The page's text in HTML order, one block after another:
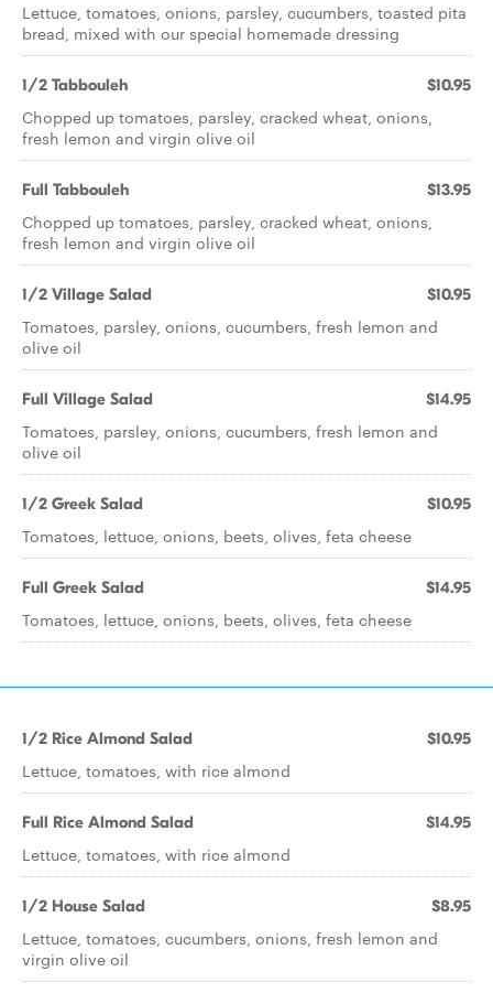
Lettuce, tomatoes, onions, parsley, cucumbers, toasted pita
bread, mixed with our special homemade dressing
1/2 Tabbouleh $10.95
Chopped up tomatoes, parsley, cracked wheat, onions,
fresh lemon and virgin olive oil
Full Tabbouleh $13.95
Chopped up tomatoes, parsley, cracked wheat, onions,
fresh lemon and virgin olive oil
1/2 Village Salad $10.95
Tomatoes, parsley, onions, cucumbers, fresh lemon and
olive oil
Full Village Salad $14.95
Tomatoes, parsley, onions, cucumbers, fresh lemon and
olive oil
1/2 Greek Salad $10.95
Tomatoes, lettuce, onions, beets, olives, feta cheese
Full Greek Salad $14.95
Tomatoes, lettuce, onions, beets, olives, feta cheese
1/2 Rice Almond Salad $10.95
Lettuce, tomatoes, with rice almond
Full Rice Almond Salad $14.95
Lettuce, tomatoes, with rice almond
1/2 House Salad $8.95
Lettuce, tomatoes, cucumbers, onions, fresh lemon and
virgin olive oil